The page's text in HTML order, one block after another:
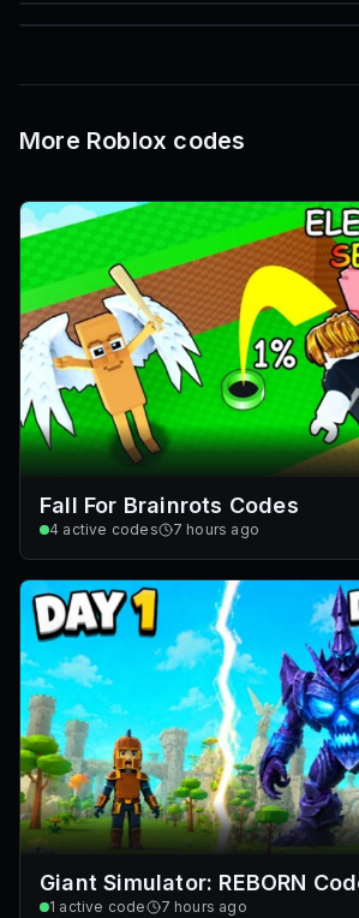
85
Mesh IDs
More Roblox codes
Fall For Brainrots Codes
4 active codes 7 hours ago
Giant Simulator: REBORN
1 active code 7 hours ago